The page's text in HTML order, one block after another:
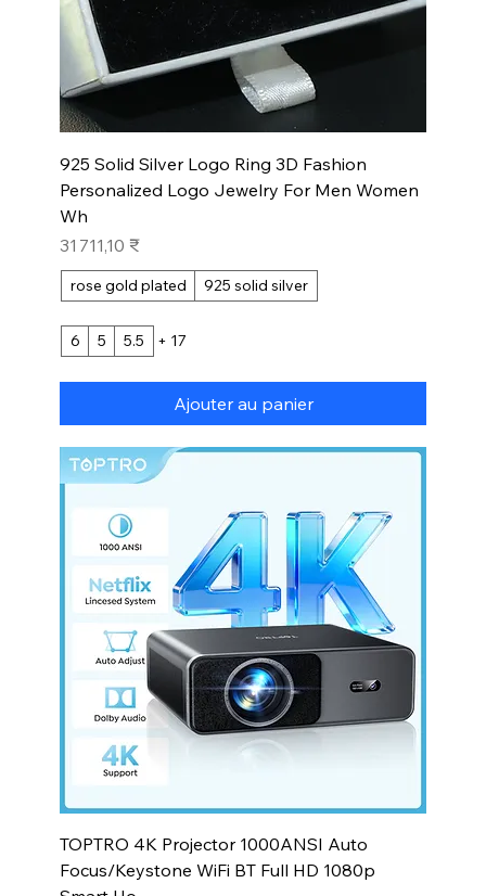
925 Solid Silver Logo Ring 3D Fashion
Personalized Logo Jewelry For Men Women
Wh
Prix
31 711,10 ₹
rose gold plated 925 solid silver
6 5 5.5 + 17
Ajouter au panier
TOPTRO 4K Projector 1000ANSI Auto
Focus/Keystone WiFi BT Full HD 1080p